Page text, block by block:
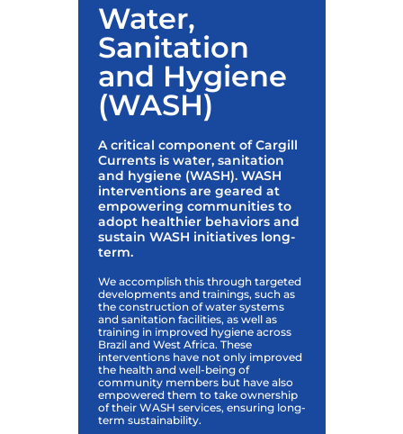
Water,
Sanitation
and Hygiene
(WASH)
A critical component of Cargill
Currents is water, sanitation
and hygiene (WASH). WASH
interventions are geared at
empowering communities to
adopt healthier behaviors and
sustain WASH initiatives long-
term.
We accomplish this through targeted
developments and trainings, such as
the construction of water systems
and sanitation facilities, as well as
training in improved hygiene across
Brazil and West Africa. These
interventions have not only improved
the health and well-being of
community members but have also
empowered them to take ownership
of their WASH services, ensuring long-
term sustainability.